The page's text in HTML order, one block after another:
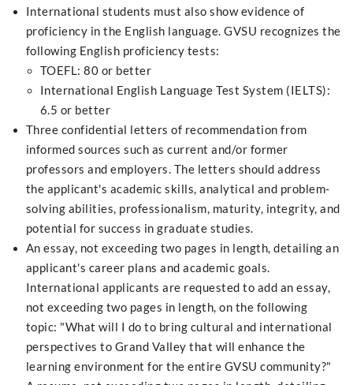
International students must also show evidence of
proficiency in the English language. GVSU recognizes the
following English proficiency tests:
TOEFL: 80 or better
International English Language Test System (IELTS):
6.5 or better
Three confidential letters of recommendation from
informed sources such as current and/or former
professors and employers. The letters should address
the applicant's academic skills, analytical and problem-
solving abilities, professionalism, maturity, integrity, and
potential for success in graduate studies.
An essay, not exceeding two pages in length, detailing an
applicant's career plans and academic goals.
International applicants are requested to add an essay,
not exceeding two pages in length, on the following
topic: "What will I do to bring cultural and international
perspectives to Grand Valley that will enhance the
learning environment for the entire GVSU community?"